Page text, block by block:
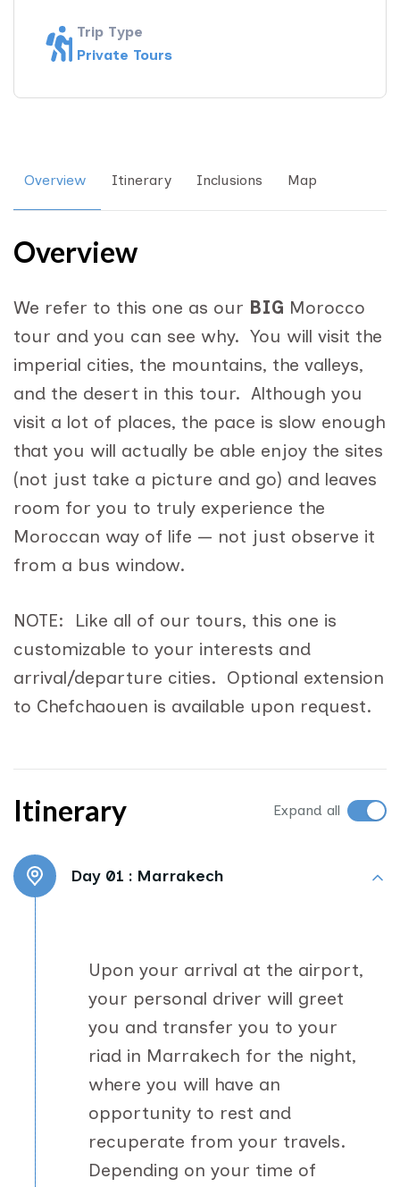
Trip Type
Private Tours
Overview Itinerary Inclusions Map
Overview
We refer to this one as our BIG Morocco
tour and you can see why. You will visit the
imperial cities, the mountains, the valleys,
and the desert in this tour. Although you
visit a lot of places, the pace is slow enough
that you will actually be able enjoy the sites
(not just take a picture and go) and leaves
room for you to truly experience the
Moroccan way of life — not just observe it
from a bus window.
NOTE: Like all of our tours, this one is
customizable to your interests and
arrival/departure cities. Optional extension
to Chefchaouen is available upon request.
Itinerary Expand all
Day 01 : Marrakech
Upon your arrival at the airport,
your personal driver will greet
you and transfer you to your
riad in Marrakech for the night,
where you will have an
opportunity to rest and
recuperate from your travels.
Depending on your time of